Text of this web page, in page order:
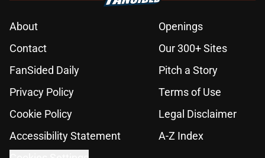
About
Openings
Contact
Our 300+ Sites
FanSided Daily
Pitch a Story
Privacy Policy
Terms of Use
Cookie Policy
Legal Disclaimer
Accessibility Statement
A-Z Index